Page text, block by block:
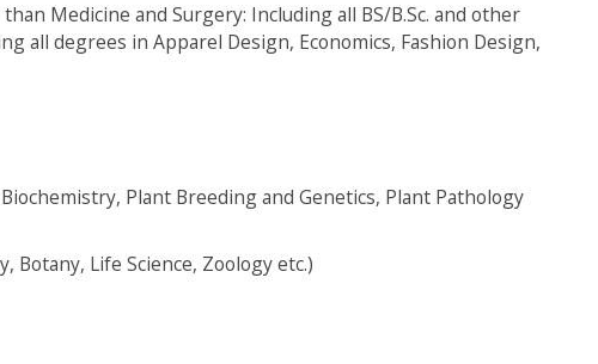
Medicine and Surgery: Including all BS/B.Sc. and other
all degrees in Apparel Design, Economics, Fashion Design,
Plant Breeding and Genetics, Plant Pathology
Botany, Life Science, Zoology etc.)